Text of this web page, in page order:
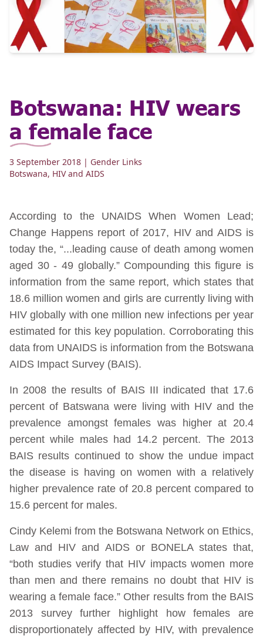
Botswana: HIV wears
a female face
3 September 2018 | Gender Links
Botswana, HIV and AIDS
According to the UNAIDS When Women Lead;
Change Happens report of 2017, HIV and AIDS is
today the, “...leading cause of death among women
aged 30 - 49 globally.” Compounding this figure is
information from the same report, which states that
18.6 million women and girls are currently living with
HIV globally with one million new infections per year
estimated for this key population. Corroborating this
data from UNAIDS is information from the Botswana
AIDS Impact Survey (BAIS).
In 2008 the results of BAIS III indicated that 17.6
percent of Batswana were living with HIV and the
prevalence amongst females was higher at 20.4
percent while males had 14.2 percent. The 2013
BAIS results continued to show the undue impact
the disease is having on women with a relatively
higher prevalence rate of 20.8 percent compared to
15.6 percent for males.
Cindy Kelemi from the Botswana Network on Ethics,
Law and HIV and AIDS or BONELA states that,
“both studies verify that HIV impacts women more
than men and there remains no doubt that HIV is
wearing a female face.” Other results from the BAIS
2013 survey further highlight how females are
disproportionately affected by HIV, with prevalence